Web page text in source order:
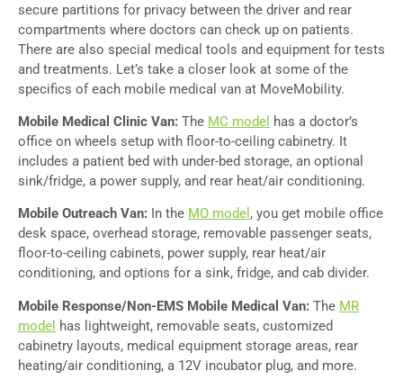
secure partitions for privacy between the driver and rear
compartments where doctors can check up on patients.
There are also special medical tools and equipment for tests
and treatments. Let’s take a closer look at some of the
specifics of each mobile medical van at MoveMobility.
Mobile Medical Clinic Van: The MC model has a doctor’s
office on wheels setup with floor-to-ceiling cabinetry. It
includes a patient bed with under-bed storage, an optional
sink/fridge, a power supply, and rear heat/air conditioning.
Mobile Outreach Van: In the MO model , you get mobile office
desk space, overhead storage, removable passenger seats,
floor-to-ceiling cabinets, power supply, rear heat/air
conditioning, and options for a sink, fridge, and cab divider.
Mobile Response/Non-EMS Mobile Medical Van: The MR
model has lightweight, removable seats, customized
cabinetry layouts, medical equipment storage areas, rear
heating/air conditioning, a 12V incubator plug, and more.